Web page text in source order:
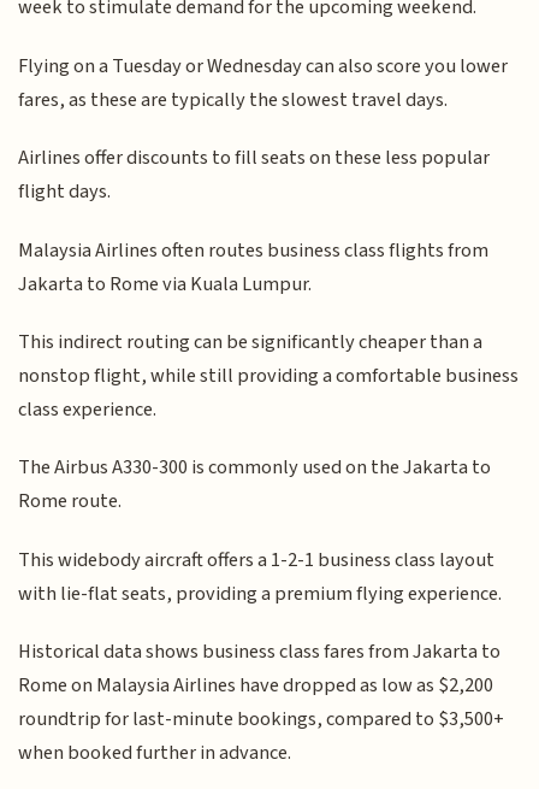
week to stimulate demand for the upcoming weekend.
Flying on a Tuesday or Wednesday can also score you lower
fares, as these are typically the slowest travel days.
Airlines offer discounts to fill seats on these less popular
flight days.
Malaysia Airlines often routes business class flights from
Jakarta to Rome via Kuala Lumpur.
This indirect routing can be significantly cheaper than a
nonstop flight, while still providing a comfortable business
class experience.
The Airbus A330-300 is commonly used on the Jakarta to
Rome route.
This widebody aircraft offers a 1-2-1 business class layout
with lie-flat seats, providing a premium flying experience.
Historical data shows business class fares from Jakarta to
Rome on Malaysia Airlines have dropped as low as $2,200
roundtrip for last-minute bookings, compared to $3,500+
when booked further in advance.